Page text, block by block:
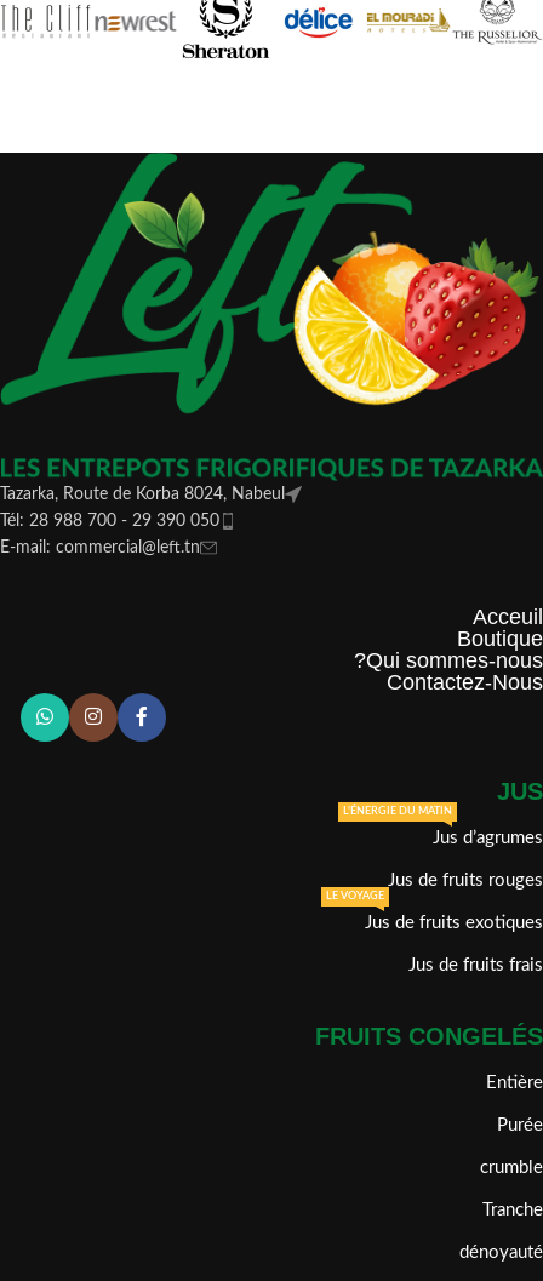
Tazarka, Route de Korba 8024, Nabeul
Tél: 28 988 700 - 29 390 050
E-mail: commercial@left.tn
Acceuil
Boutique
Qui sommes-nous?
Contactez-Nous
JUS
Jus d’agrumes
L'ÉNERGIE DU MATIN
Jus de fruits rouges
Jus de fruits exotiques
LE VOYAGE
Jus de fruits frais
FRUITS CONGELÉS
Entière
Purée
crumble
Tranche
dénoyauté